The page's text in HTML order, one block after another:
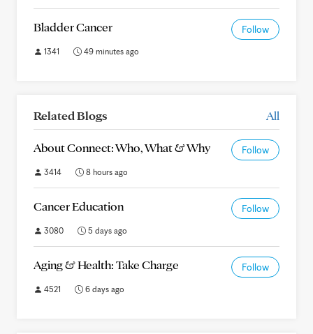
Bladder Cancer Follow
1341 49 minutes ago
Related Blogs All
About Connect: Who, What & Why Follow
3414 8 hours ago
Cancer Education Follow
3080 5 days ago
Aging & Health: Take Charge Follow
4521 6 days ago